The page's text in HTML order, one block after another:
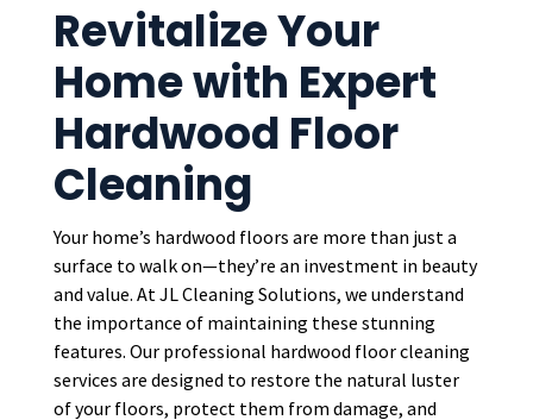
Revitalize Your
Home with Expert
Hardwood Floor
Cleaning
Your home’s hardwood floors are more than just a
surface to walk on—they’re an investment in beauty
and value. At JL Cleaning Solutions, we understand
the importance of maintaining these stunning
features. Our professional hardwood floor cleaning
services are designed to restore the natural luster
of your floors, protect them from damage, and